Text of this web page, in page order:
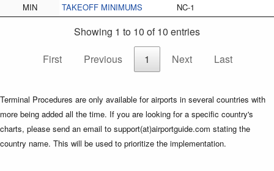
MIN
TAKEOFF MINIMUMS NC-1
Showing 1 to 10 of 10 entries
First
Previous 1 Next Last
Terminal Procedures are only available for airports in several countries with
more being added all the time. If you are looking for a specific country's
charts, please send an email to support(at)airportguide.com stating the
country name. This will be used to prioritize the implementation.